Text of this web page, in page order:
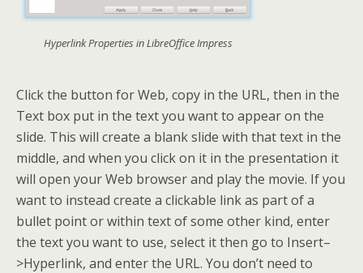
Hyperlink Properties in LibreOffice Impress
Click the button for Web, copy in the URL, then in the
Text box put in the text you want to appear on the
slide. This will create a blank slide with that text in the
middle, and when you click on it in the presentation it
will open your Web browser and play the movie. If you
want to instead create a clickable link as part of a
bullet point or within text of some other kind, enter
the text you want to use, select it then go to Insert–
>Hyperlink, and enter the URL. You don’t need to